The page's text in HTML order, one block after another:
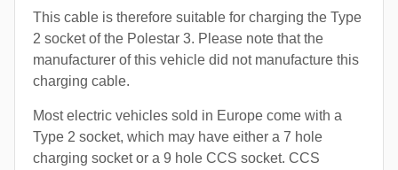
This cable is therefore suitable for charging the Type
2 socket of the Polestar 3. Please note that the
manufacturer of this vehicle did not manufacture this
charging cable.
Most electric vehicles sold in Europe come with a
Type 2 socket, which may have either a 7 hole
charging socket or a 9 hole CCS socket. CCS